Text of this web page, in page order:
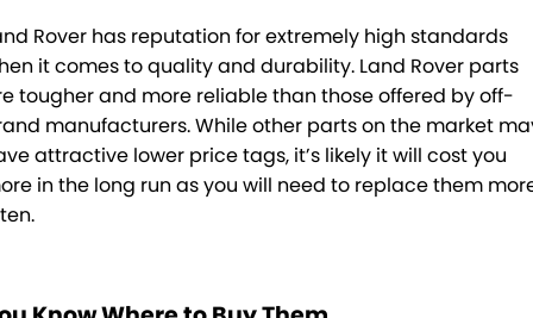
Rover has reputation for extremely high standards
it comes to quality and durability. Land Rover parts
tougher and more reliable than those offered by off-
manufacturers. While other parts on the market
attractive lower price tags, it’s likely it will cost you
in the long run as you will need to replace them